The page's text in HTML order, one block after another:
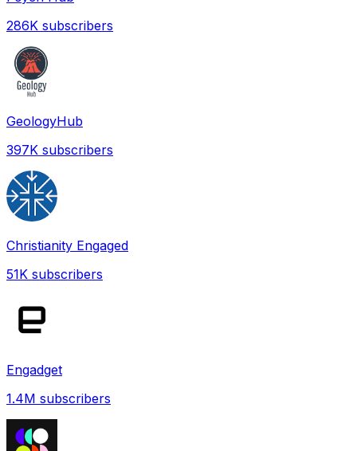
286K subscribers
GeologyHub
397K subscribers
Christianity Engaged
51K subscribers
Engadget
1.4M subscribers